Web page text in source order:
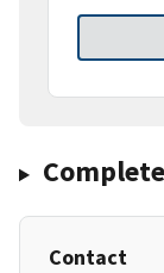
Contact